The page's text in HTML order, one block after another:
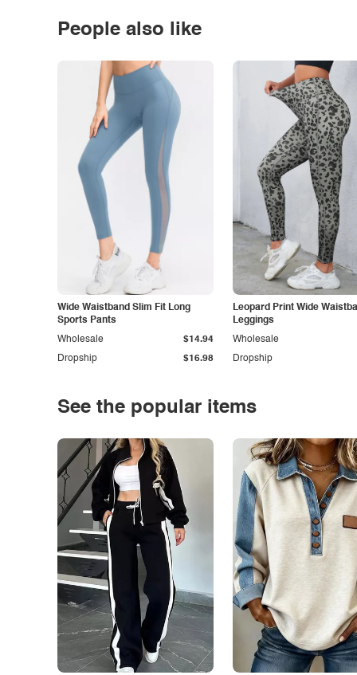
People also like
Wide Waistband Slim Fit Long
Sports Pants
Dropship $16.98
Wholesale $14.94
Leopard Print Wide
Leggings
Dropship
Wholesale
See the popular items